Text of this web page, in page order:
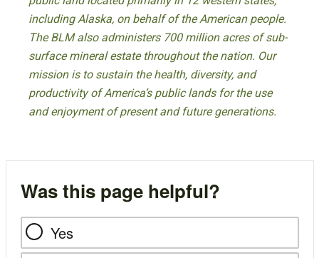
including Alaska, on behalf of the American people.
The BLM also administers 700 million acres of sub-
surface mineral estate throughout the nation. Our
mission is to sustain the health, diversity, and
productivity of America’s public lands for the use
and enjoyment of present and future generations.
Was this page helpful?
Yes